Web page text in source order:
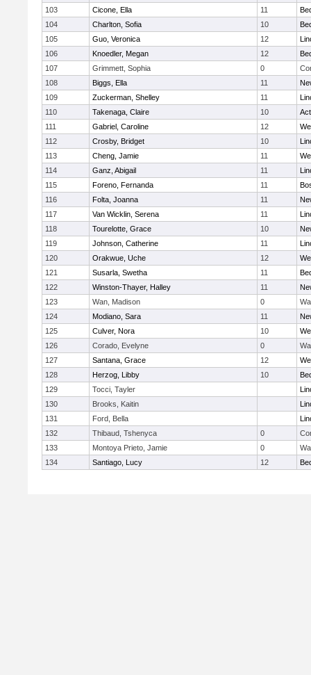
103
Cicone, Ella 11
104
Charlton, Sofia 10
105
Guo, Veronica 12
106
Knoedler, Megan 12
107
Grimmett, Sophia 0
108
Biggs, Ella 11
109
Zuckerman, Shelley 11
110
Takenaga, Claire 10
111
Gabriel, Caroline 12
112
Crosby, Bridget 10
113
Cheng, Jamie 11
114
Ganz, Abigail 11
115
Foreno, Fernanda 11
116
Folta, Joanna 11
117
Van Wicklin, Serena 11
118
Tourelotte, Grace 10
119
Johnson, Catherine 11
120
Orakwue, Uche 12
121
Susarla, Swetha 11
122
Winston-Thayer, Halley 11
123
Wan, Madison 0
124
Modiano, Sara 11
125
Culver, Nora 10
126
Corado, Evelyne 0
127
Santana, Grace 12
128
Herzog, Libby 10
129
Tocci, Tayler
130
Brooks, Kaitin
131
Ford, Bella
132
Thibaud, Tshenyca 0
133
Montoya Prieto, Jamie 0
134
Santiago, Lucy 12